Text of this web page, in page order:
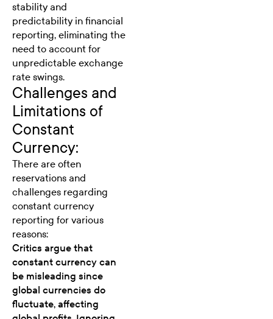
stability and
predictability in financial
reporting, eliminating the
need to account for
unpredictable exchange
rate swings.
Challenges and
Limitations of
Constant
Currency:
There are often
reservations and
challenges regarding
constant currency
reporting for various
reasons:
Critics argue that
constant currency can
be misleading since
global currencies do
fluctuate, affecting